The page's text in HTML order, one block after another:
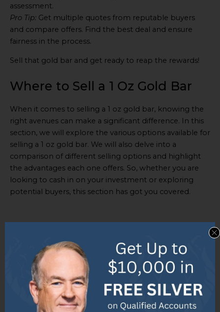
assessment.
Pro Tip: Get multiple quotes from reputable buyers
and compare offers. Find the best deal and ensure
fairness in the process.
Sell that gold bar and get ready to reap the rewards!
Where to Sell a 1 Oz Gold Bar
When it comes to selling a 1 oz gold bar, knowing the
right avenues can make a significant difference. In this
section, we will explore the various options available for
selling a 1 oz gold bar. We will also delve into a
comparison of different selling options and highlight
the advantages each one offers. So, whether you are
looking to cash in on your investment or exploring
potential buyers, this section has got you covered.